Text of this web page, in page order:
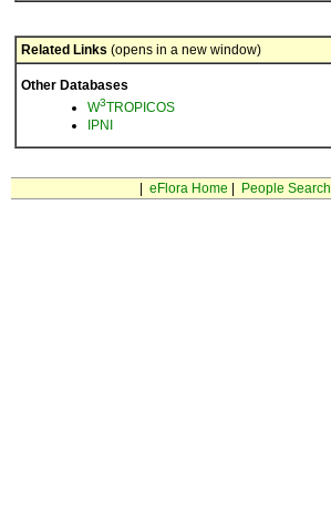
Related Links (opens in a new window)
Other Databases
W3TROPICOS
IPNI
eFlora Home People Search